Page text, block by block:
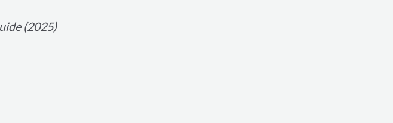
(2025)